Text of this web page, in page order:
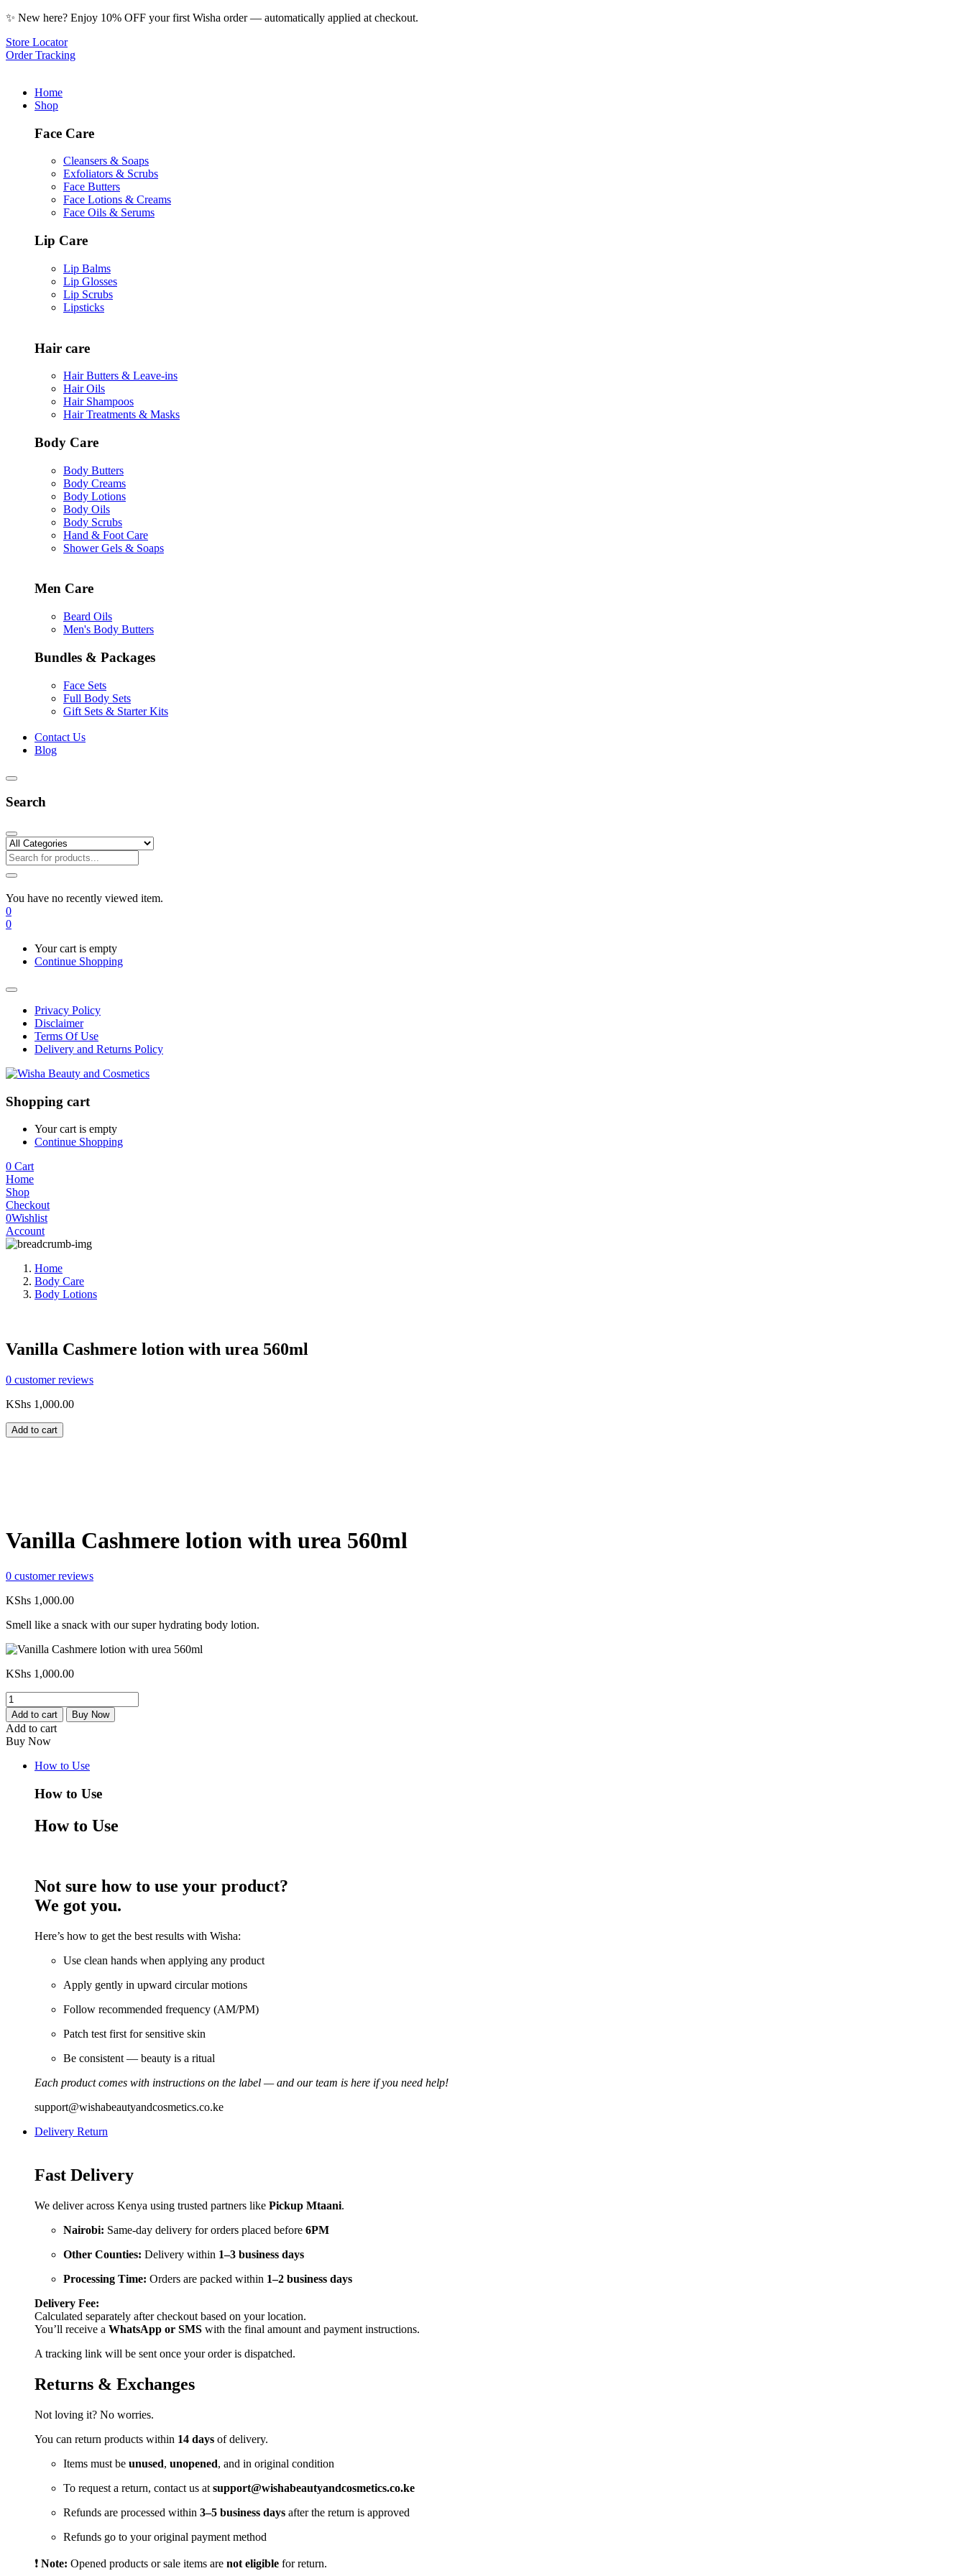
✨ New here? Enjoy 10% OFF your first Wisha order — automatically applied at checkout.
Store Locator
Order Tracking
Home
Shop
Face Care
Cleansers & Soaps
Exfoliators & Scrubs
Face Butters
Face Lotions & Creams
Face Oils & Serums
Lip Care
Lip Balms
Lip Glosses
Lip Scrubs
Lipsticks
Hair care
Hair Butters & Leave-ins
Hair Oils
Hair Shampoos
Hair Treatments & Masks
Body Care
Body Butters
Body Creams
Body Lotions
Body Oils
Body Scrubs
Hand & Foot Care
Shower Gels & Soaps
Men Care
Beard Oils
Men's Body Butters
Bundles & Packages
Face Sets
Full Body Sets
Gift Sets & Starter Kits
Contact Us
Blog
Search
You have no recently viewed item.
0
0
Your cart is empty
Continue Shopping
Privacy Policy
Disclaimer
Terms Of Use
Delivery and Returns Policy
Shopping cart
Your cart is empty
Continue Shopping
0 Cart
Home
Shop
Checkout
0Wishlist
Account
Home
Body Care
Body Lotions
Vanilla Cashmere lotion with urea 560ml
0 customer reviews
KShs 1,000.00
Add to cart
Vanilla Cashmere lotion with urea 560ml
0 customer reviews
KShs 1,000.00
Smell like a snack with our super hydrating body lotion.
KShs 1,000.00
Vanilla
Cashmere
lotion
with
urea
560ml
quantity
Add to cart Buy Now
Add to cart
Buy Now
How to Use
How to Use
How to Use
Not sure how to use your product?
We got you.
Here’s how to get the best results with Wisha:
Use clean hands when applying any product
Apply gently in upward circular motions
Follow recommended frequency (AM/PM)
Patch test first for sensitive skin
Be consistent — beauty is a ritual
Each product comes with instructions on the label — and our team is here if you need help!
support@wishabeautyandcosmetics.co.ke
Delivery Return
Fast Delivery
We deliver across Kenya using trusted partners like Pickup Mtaani.
Nairobi: Same-day delivery for orders placed before 6PM
Other Counties: Delivery within 1–3 business days
Processing Time: Orders are packed within 1–2 business days
Delivery Fee:
Calculated separately after checkout based on your location.
You’ll receive a WhatsApp or SMS with the final amount and payment instructions.
A tracking link will be sent once your order is dispatched.
Returns & Exchanges
Not loving it? No worries.
You can return products within 14 days of delivery.
Items must be unused, unopened, and in original condition
To request a return, contact us at support@wishabeautyandcosmetics.co.ke
Refunds are processed within 3–5 business days after the return is approved
Refunds go to your original payment method
❗ Note: Opened products or sale items are not eligible for return.